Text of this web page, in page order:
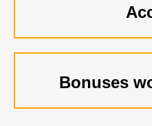
Bonuses